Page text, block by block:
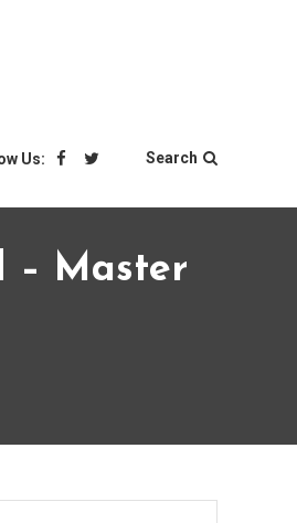
Us: Search
– Master